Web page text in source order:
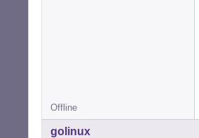
Offline
golinux